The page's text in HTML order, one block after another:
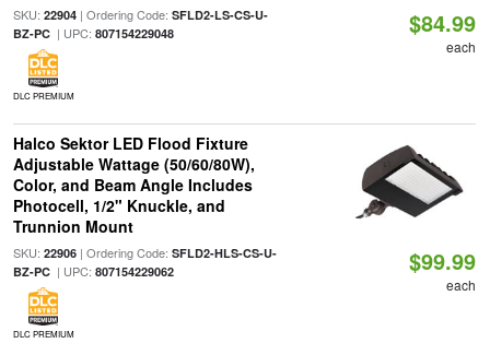
SKU: 22904| Ordering Code: SFLD2-LS-CS-U-
BZ-PC| UPC: 807154229048
DLC PREMIUM
$84.99
each
Halco Sektor LED Flood Fixture
Adjustable Wattage (50/60/80W),
Color, and Beam Angle Includes
Photocell, 1/2" Knuckle, and
Trunnion Mount
SKU: 22906| Ordering Code: SFLD2-HLS-CS-U-
BZ-PC| UPC: 807154229062
DLC PREMIUM
$99.99
each